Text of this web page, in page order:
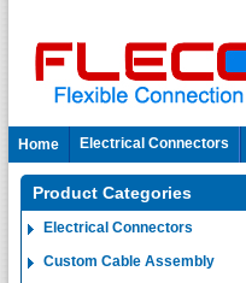
Home Electrical Connectors
Product Categories
Electrical Connectors
Custom Cable Assembly